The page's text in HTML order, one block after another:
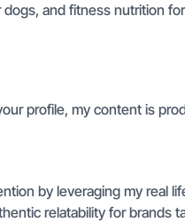
and fitness nutrition
profile, my content is
by leveraging my real
relatability for brands